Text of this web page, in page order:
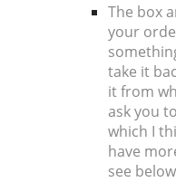
The box
your
take it
it from
ask you
which I
have
see